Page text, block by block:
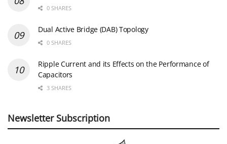
0 SHARES
Dual Active Bridge (DAB) Topology
0 SHARES
Ripple Current and its Effects on the Performance of
Capacitors
3 SHARES
Newsletter Subscription